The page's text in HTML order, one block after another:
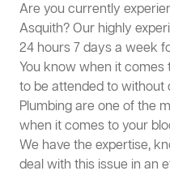
Are you currently
Asquith? Our highly
24 hours 7 days a week
You know when it comes
to be attended to without
Plumbing are one of the
when it comes to your
We have the expertise,
deal with this issue in an